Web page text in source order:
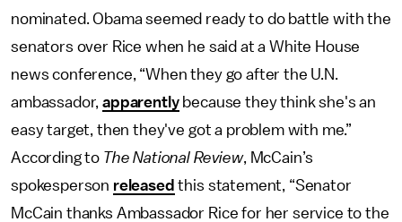
nominated. Obama seemed ready to do battle with the
senators over Rice when he said at a White House
news conference, “When they go after the U.N.
ambassador,apparentlybecause they think she's an
easy target, then they've got a problem with me.”
According to The National Review, McCain’s
spokesperson released this statement, “Senator
McCain thanks Ambassador Rice for her service to the